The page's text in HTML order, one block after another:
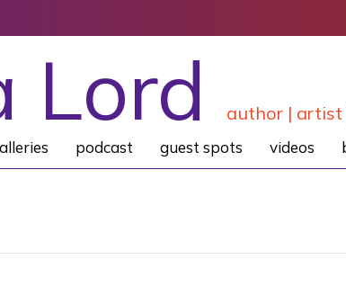
Lord author |
podcast guest spots videos